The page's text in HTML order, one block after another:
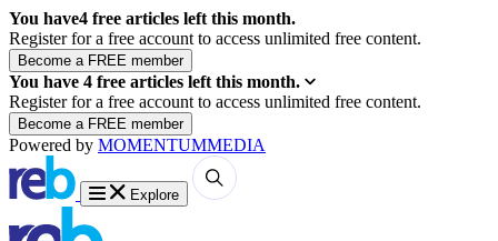
You have4 free articles left this month.
Register for a free account to access unlimited free content.
You have 4 free articles left this month.
Register for a free account to access unlimited free content.
Powered by MOMENTUMMEDIA
Explore